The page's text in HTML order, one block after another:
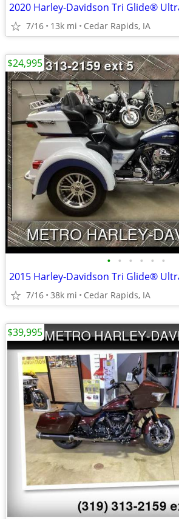
2020 Harley-Davidson Tri Glide®
7/16 13k mi Cedar Rapids, IA
• • • • • •
2015 Harley-Davidson Tri Glide®
7/16 38k mi Cedar Rapids, IA
$24,995
$39,995